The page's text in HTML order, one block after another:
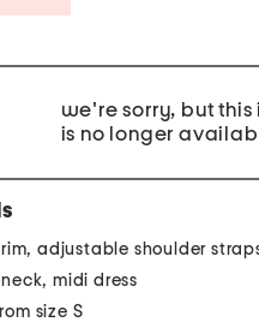
we're sorry, but this
is no longer
adjustable shoulder
midi dress
size S